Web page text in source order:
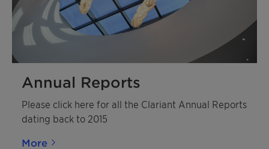
Annual Reports
Please click here for all the Clariant Annual Reports
dating back to 2015
More